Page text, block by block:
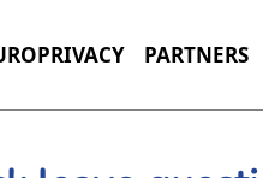
PARTNERS